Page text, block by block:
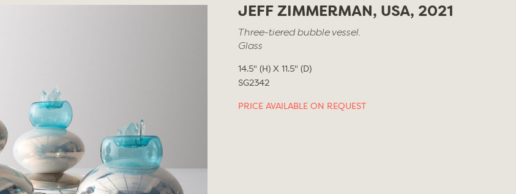
JEFF ZIMMERMAN, USA, 2021
Three-tiered bubble vessel.
Glass
14.5" (H) X 11.5" (D)
SG2342
PRICE AVAILABLE ON REQUEST